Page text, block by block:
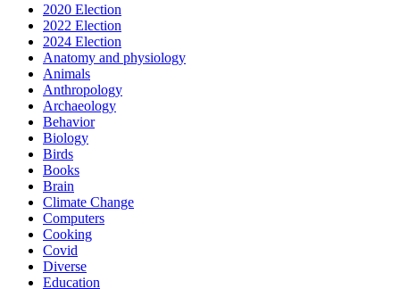
2020 Election
2022 Election
2024 Election
Anatomy and physiology
Animals
Anthropology
Archaeology
Behavior
Biology
Birds
Books
Brain
Climate Change
Computers
Cooking
Covid
Diverse
Education